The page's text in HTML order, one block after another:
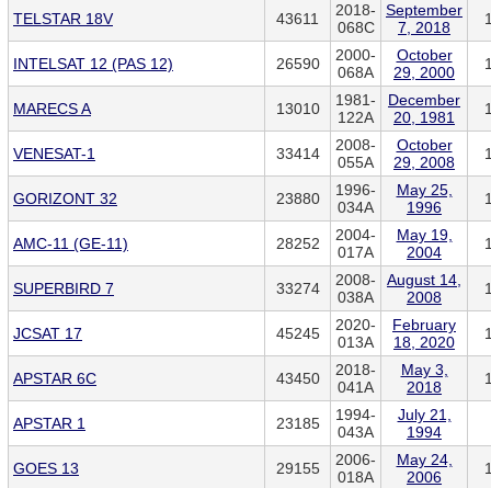
TELSTAR 18V 43611
2018-
068C
September
7, 2018
INTELSAT 12 (PAS 12) 26590
2000-
068A
October
29, 2000
MARECS A 13010
1981-
122A
December
20, 1981
VENESAT-1 33414
2008-
055A
October
29, 2008
GORIZONT 32 23880
1996-
034A
May 25,
1996
AMC-11 (GE-11) 28252
2004-
017A
May 19,
2004
SUPERBIRD 7 33274
2008-
038A
August 14,
2008
JCSAT 17 45245
2020-
013A
February
18, 2020
APSTAR 6C 43450
2018-
041A
May 3,
2018
APSTAR 1 23185
1994-
043A
July 21,
1994
GOES 13 29155
2006-
018A
May 24,
2006